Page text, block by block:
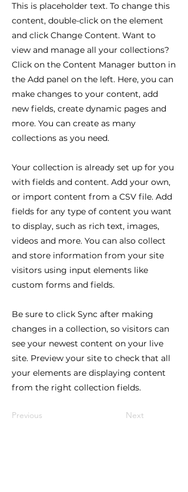
This is placeholder text. To change this
content, double-click on the element
and click Change Content. Want to
view and manage all your collections?
Click on the Content Manager button in
the Add panel on the left. Here, you can
make changes to your content, add
new fields, create dynamic pages and
more. You can create as many
collections as you need.
Your collection is already set up for you
with fields and content. Add your own,
or import content from a CSV file. Add
fields for any type of content you want
to display, such as rich text, images,
videos and more. You can also collect
and store information from your site
visitors using input elements like
custom forms and fields.
Be sure to click Sync after making
changes in a collection, so visitors can
see your newest content on your live
site. Preview your site to check that all
your elements are displaying content
from the right collection fields.
Previous Next